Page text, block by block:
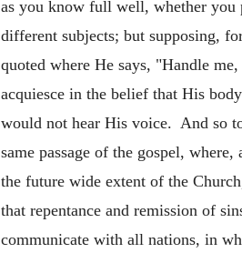
as you know full well, whether you
different subjects; but supposing,
quoted where He says, "Handle
acquiesce in the belief that His
would not hear His voice. And so
same passage of the gospel,
the future wide extent of the
that repentance and remission of
communicate with all nations, in